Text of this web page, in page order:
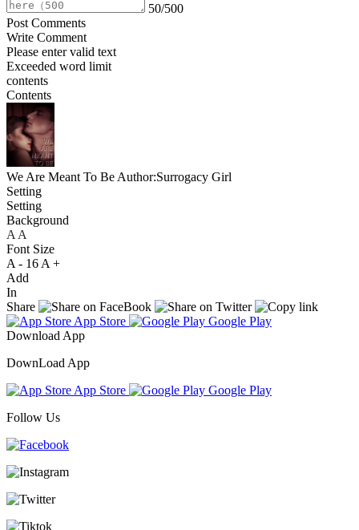
50/500
Post Comments
Write Comment
Please enter valid text
Exceeded word limit
contents
Contents
We Are Meant To Be Author:Surrogacy Girl
Setting
Setting
Background
A A
Font Size
A - 16 A +
Add
In
Share
App Store
Google Play
Download App
DownLoad App
App Store
Google Play
Follow Us